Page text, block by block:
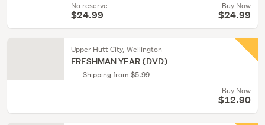
No reserve
$24.99
Buy Now
$24.99
Upper Hutt City, Wellington
FRESHMAN YEAR (DVD)
Shipping from $5.99
Buy Now
$12.90